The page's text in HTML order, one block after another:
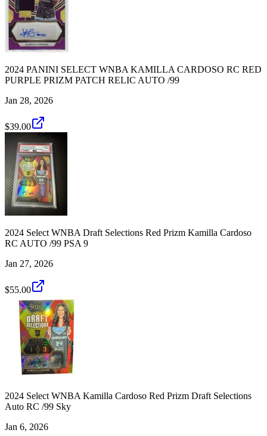
2024 PANINI SELECT WNBA KAMILLA CARDOSO RC RED
PURPLE PRIZM PATCH RELIC AUTO /99
Jan 28, 2026
$39.00
2024 Select WNBA Draft Selections Red Prizm Kamilla Cardoso
RC AUTO /99 PSA 9
Jan 27, 2026
$55.00
2024 Select WNBA Kamilla Cardoso Red Prizm Draft Selections
Auto RC /99 Sky
Jan 6, 2026